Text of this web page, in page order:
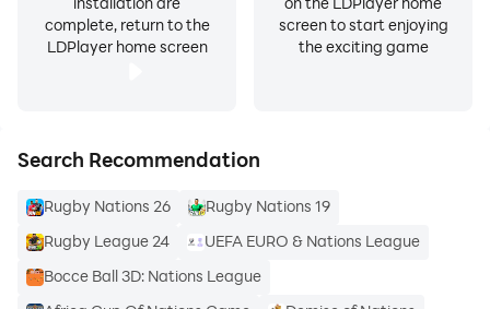
complete, return to the
LDPlayer home screen
screen to start enjoying
the exciting game
Search Recommendation
Rugby Nations 26
Rugby Nations 19
Rugby League 24
UEFA EURO & Nations League
Bocce Ball 3D: Nations League